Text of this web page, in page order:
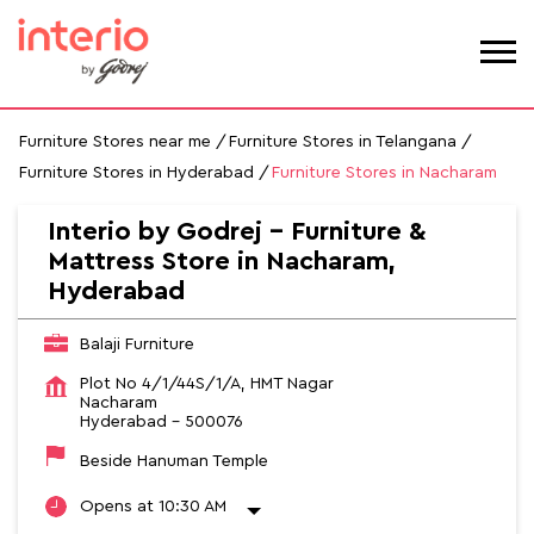
Furniture Stores near me
Furniture Stores in Telangana
Furniture Stores in Hyderabad
Furniture Stores in Nacharam
Interio by Godrej - Furniture &
Mattress Store in Nacharam,
Hyderabad
Balaji Furniture
Plot No 4/1/44S/1/A, HMT Nagar
Nacharam
Hyderabad - 500076
Beside Hanuman Temple
Opens at 10:30 AM